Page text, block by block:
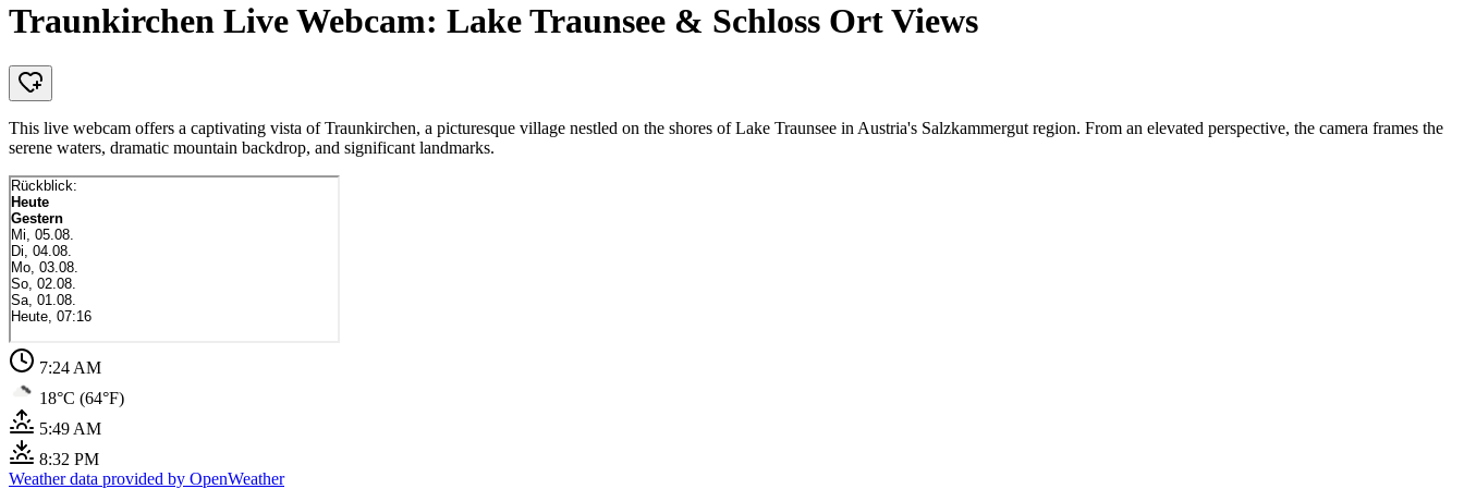
Traunkirchen Live Webcam: Lake Traunsee & Schloss Ort Views
This live webcam offers a captivating vista of Traunkirchen, a picturesque village nestled on the shores of Lake Traunsee in Austria's Salzkammergut region. From an elevated perspective, the camera frames the
serene waters, dramatic mountain backdrop, and significant landmarks.
7:24 AM
18°C (64°F)
5:49 AM
8:32 PM
Weather data provided by OpenWeather